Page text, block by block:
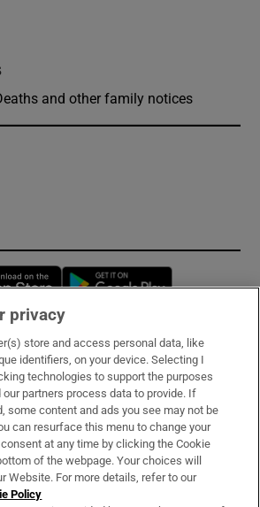
and other family notices
Opens in new window
& Services
privacy
store and access personal data, like
identifiers, on your device. Selecting I
technologies to support the purposes
partners process data to provide. If
some content and ads you see may not be
can resurface this menu to change your
at any time by clicking the Cookie
of the webpage. Your choices will
Website. For more details, refer to our
Policy